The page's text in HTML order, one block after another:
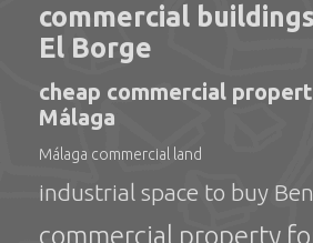
commercial
El Borge
cheap commercial
Málaga
Málaga commercial land
industrial space to buy
commercial property